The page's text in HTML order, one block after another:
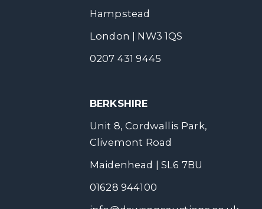
Hampstead
London | NW3 1QS
0207 431 9445
BERKSHIRE
Unit 8, Cordwallis Park,
Clivemont Road
Maidenhead | SL6 7BU
01628 944100